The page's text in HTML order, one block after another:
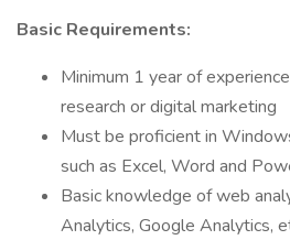
Basic Requirements:
Minimum 1 year of
research or digital marketing
Must be proficient in
such as Excel, Word and
Basic knowledge of web
Analytics, Google Analytics,